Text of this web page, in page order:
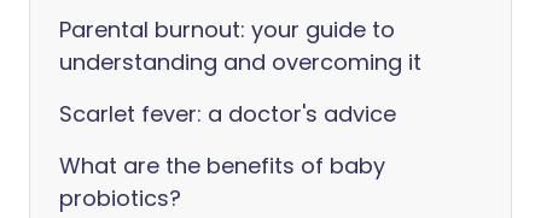
Parental burnout: your guide to
understanding and overcoming it
Scarlet fever: a doctor's advice
What are the benefits of baby
probiotics?